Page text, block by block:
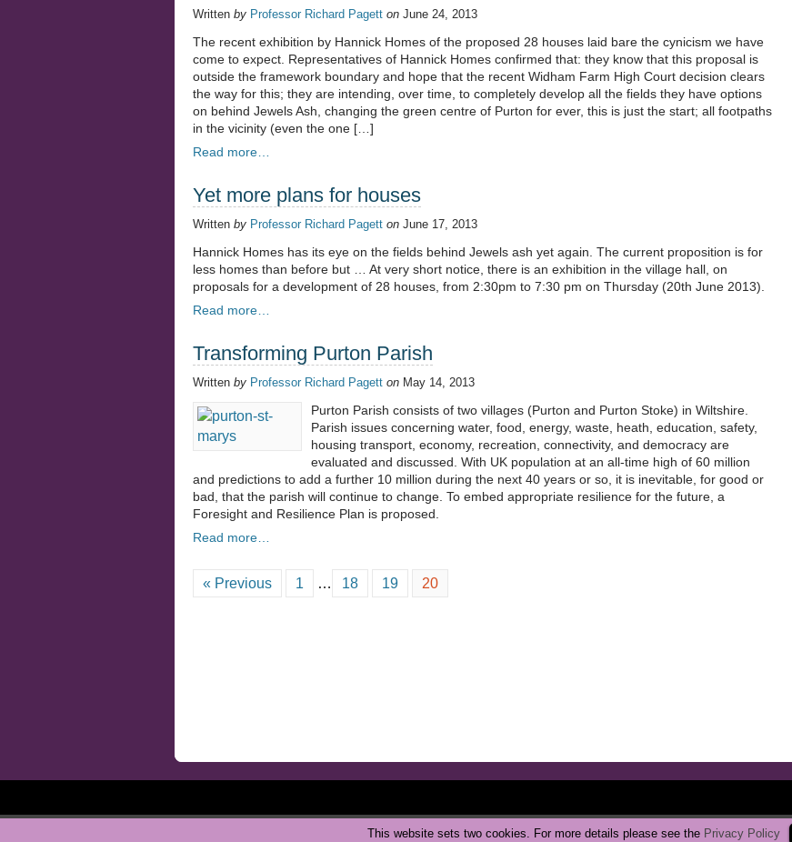
Written by Professor Richard Pagett on June 24, 2013
The recent exhibition by Hannick Homes of the proposed 28 houses laid bare the cynicism we have
come to expect. Representatives of Hannick Homes confirmed that: they know that this proposal is
outside the framework boundary and hope that the recent Widham Farm High Court decision clears
the way for this; they are intending, over time, to completely develop all the fields they have options
on behind Jewels Ash, changing the green centre of Purton for ever, this is just the start; all footpaths
in the vicinity (even the one […]
Read more…
Yet more plans for houses
Written by Professor Richard Pagett on June 17, 2013
Hannick Homes has its eye on the fields behind Jewels ash yet again. The current proposition is for
less homes than before but … At very short notice, there is an exhibition in the village hall, on
proposals for a development of 28 houses, from 2:30pm to 7:30 pm on Thursday (20th June 2013).
Read more…
Transforming Purton Parish
Written by Professor Richard Pagett on May 14, 2013
Purton Parish consists of two villages (Purton and Purton Stoke) in Wiltshire.
Parish issues concerning water, food, energy, waste, heath, education, safety,
housing transport, economy, recreation, connectivity, and democracy are
evaluated and discussed. With UK population at an all-time high of 60 million
and predictions to add a further 10 million during the next 40 years or so, it is inevitable, for good or
bad, that the parish will continue to change. To embed appropriate resilience for the future, a
Foresight and Resilience Plan is proposed.
Read more…
« Previous 1 … 18 19 20
Copyright © 2026 CarbonBrake|Privacy Policy
This website sets two cookies. For more details please see the Privacy Policy